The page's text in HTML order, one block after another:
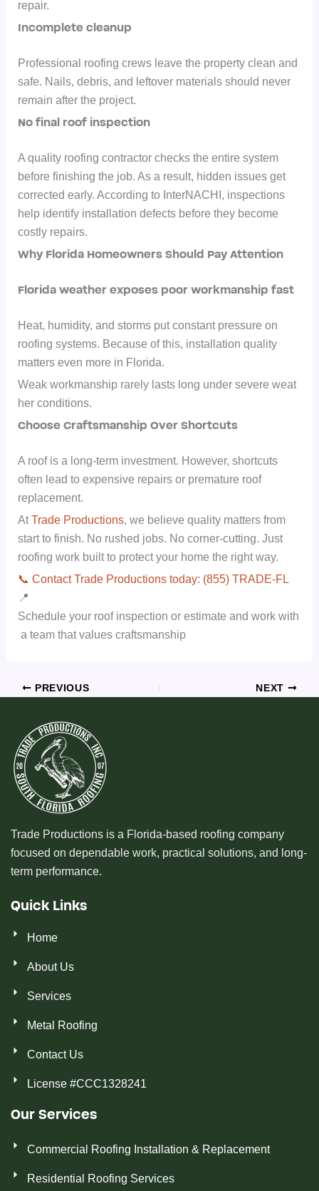
repair.
Incomplete cleanup
Professional roofing crews leave the property clean and
safe. Nails, debris, and leftover materials should never
remain after the project.
No final roof inspection
A quality roofing contractor checks the entire system
before finishing the job. As a result, hidden issues get
corrected early. According to InterNACHI, inspections
help identify installation defects before they become
costly repairs.
Why Florida Homeowners Should Pay Attention
Florida weather exposes poor workmanship fast
Heat, humidity, and storms put constant pressure on
roofing systems. Because of this, installation quality
matters even more in Florida.
Weak workmanship rarely lasts long under severe weat
her conditions.
Choose Craftsmanship Over Shortcuts
A roof is a long-term investment. However, shortcuts
often lead to expensive repairs or premature roof
replacement.
AtTrade Productions, we believe quality matters from
start to finish. No rushed jobs. No corner-cutting. Just
roofing work built to protect your home the right way.
📞 Contact Trade Productions today: (855) TRADE-FL
📍
Schedule your roof inspection or estimate and work with
a team that values craftsmanship
PREVIOUS NEXT
Trade Productions is a Florida-based roofing company
focused on dependable work, practical solutions, and long-
term performance.
Quick Links
Home
About Us
Services
Metal Roofing
Contact Us
License #CCC1328241
Our Services
Commercial Roofing Installation & Replacement
Residential Roofing Services